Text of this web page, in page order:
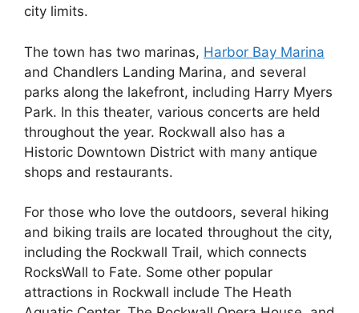
city limits.
The town has two marinas, Harbor Bay Marina
and Chandlers Landing Marina, and several
parks along the lakefront, including Harry Myers
Park. In this theater, various concerts are held
throughout the year. Rockwall also has a
Historic Downtown District with many antique
shops and restaurants.
For those who love the outdoors, several hiking
and biking trails are located throughout the city,
including the Rockwall Trail, which connects
RocksWall to Fate. Some other popular
attractions in Rockwall include The Heath